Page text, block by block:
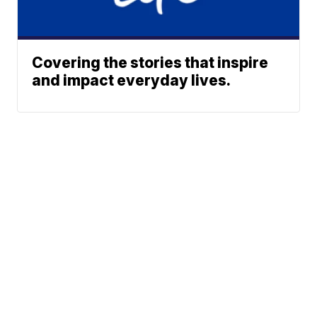
Covering the stories that inspire
and impact everyday lives.